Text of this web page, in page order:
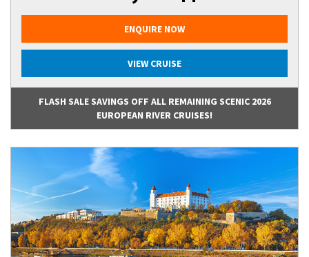
ENQUIRE NOW
VIEW CRUISE
FLASH SALE SAVINGS OFF ALL REMAINING SCENIC 2026
EUROPEAN RIVER CRUISES!